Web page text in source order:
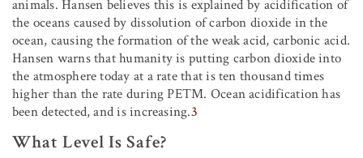
animals. Hansen believes this is explained by acidification of
the oceans caused by dissolution of carbon dioxide in the
ocean, causing the formation of the weak acid, carbonic acid.
Hansen warns that humanity is putting carbon dioxide into
the atmosphere today at a rate that is ten thousand times
higher than the rate during PETM. Ocean acidification has
been detected, and is increasing.3
What Level Is Safe?